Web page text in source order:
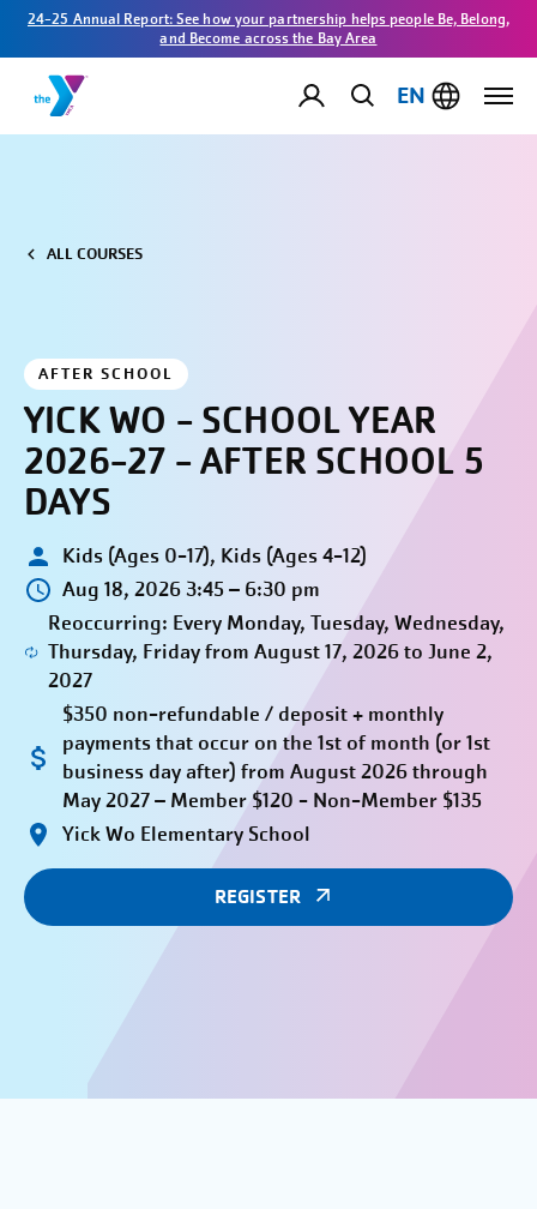
24-25 Annual Report: See how your partnership helps people Be, Belong,
and Become across the Bay Area
EN
ALL COURSES
AFTER SCHOOL
YICK WO - SCHOOL YEAR
2026-27 - AFTER SCHOOL 5
DAYS
Kids (Ages 0-17), Kids (Ages 4-12)
Aug 18, 2026 3:45 – 6:30 pm
Reoccurring: Every Monday, Tuesday, Wednesday,
Thursday, Friday from August 17, 2026 to June 2,
2027
$350 non-refundable / deposit + monthly
payments that occur on the 1st of month (or 1st
business day after) from August 2026 through
May 2027 – Member $120 - Non-Member $135
Yick Wo Elementary School
REGISTER